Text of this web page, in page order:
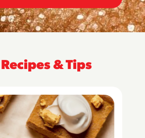
& Tips